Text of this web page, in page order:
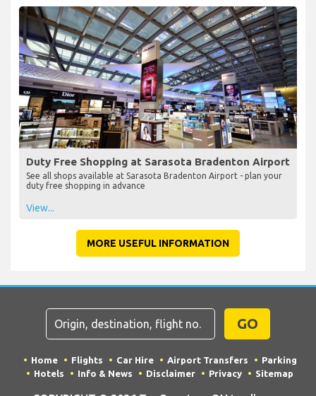
Duty Free Shopping at Sarasota Bradenton Airport
See all shops available at Sarasota Bradenton Airport - plan your
duty free shopping in advance
View...
MORE USEFUL INFORMATION
GO
Home Flights Car Hire Airport Transfers
Parking
Hotels
Info & News Disclaimer Privacy Sitemap